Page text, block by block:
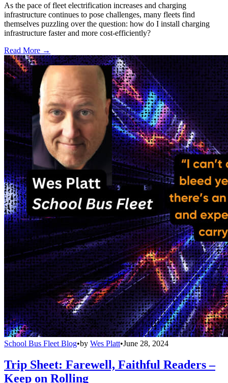
As the pace of fleet electrification increases and charging
infrastructure continues to pose challenges, many fleets find
themselves puzzling over the question: how do I install charging
infrastructure faster and more cost-efficiently?
Read More →
School Bus Fleet Blog•by Wes Platt•June 28, 2024
Trip Sheet: Farewell, Faithful Readers –
Keep on Rolling